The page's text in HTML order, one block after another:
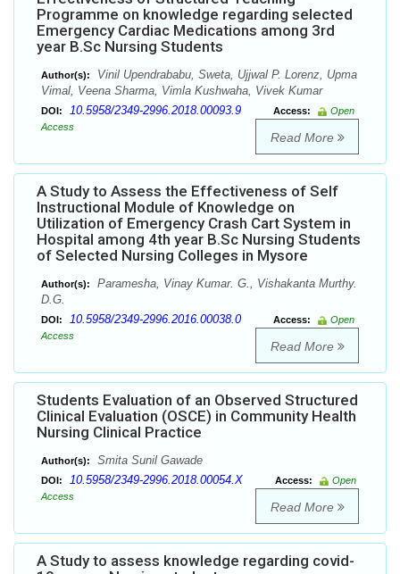
Programme on knowledge regarding selected
Emergency Cardiac Medications among 3rd
year B.Sc Nursing Students
Author(s):
Vinil Upendrababu, Sweta, Ujjwal P. Lorenz, Upma
Vimal, Veena Sharma, Vimla Kushwaha, Vivek Kumar
DOI: 10.5958/2349-2996.2018.00093.9 Access:
Open
Access
Read More
A Study to Assess the Effectiveness of Self
Instructional Module of Knowledge on
Utilization of Emergency Crash Cart System in
Hospital among 4th year B.Sc Nursing Students
of Selected Nursing Colleges in Mysore
Author(s):
Paramesha, Vinay Kumar. G., Vishakanta Murthy.
D.G.
DOI: 10.5958/2349-2996.2016.00038.0 Access:
Open
Access
Read More
Students Evaluation of an Observed Structured
Clinical Evaluation (OSCE) in Community Health
Nursing Clinical Practice
Author(s): Smita Sunil Gawade
DOI: 10.5958/2349-2996.2018.00054.X Access:
Open
Access
Read More
A Study to assess knowledge regarding covid-